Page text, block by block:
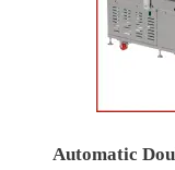
Automatic